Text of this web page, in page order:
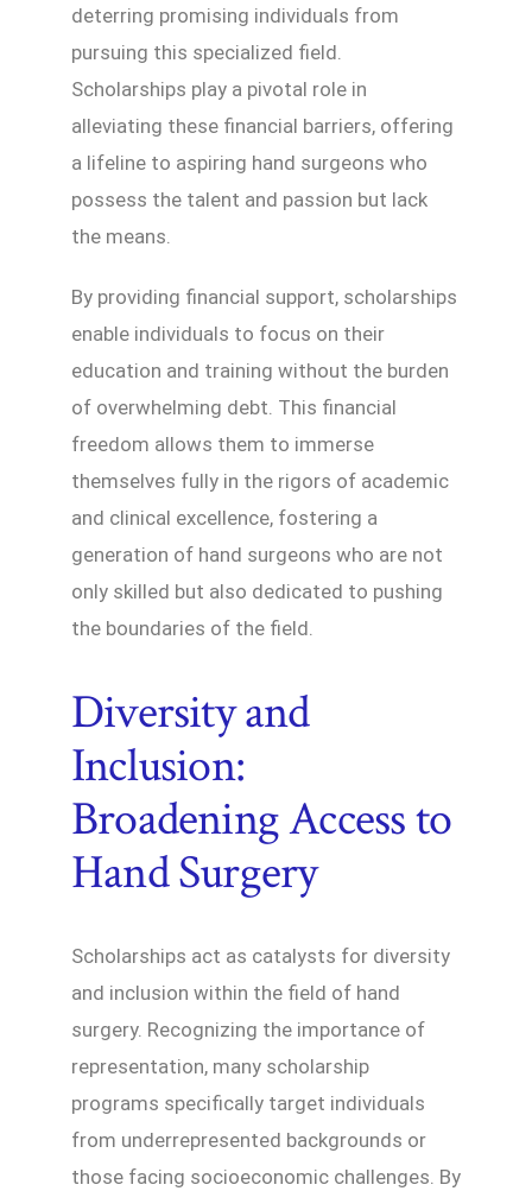
deterring promising individuals from
pursuing this specialized field.
Scholarships play a pivotal role in
alleviating these financial barriers, offering
a lifeline to aspiring hand surgeons who
possess the talent and passion but lack
the means.
By providing financial support, scholarships
enable individuals to focus on their
education and training without the burden
of overwhelming debt. This financial
freedom allows them to immerse
themselves fully in the rigors of academic
and clinical excellence, fostering a
generation of hand surgeons who are not
only skilled but also dedicated to pushing
the boundaries of the field.
Diversity and
Inclusion:
Broadening Access to
Hand Surgery
Scholarships act as catalysts for diversity
and inclusion within the field of hand
surgery. Recognizing the importance of
representation, many scholarship
programs specifically target individuals
from underrepresented backgrounds or
those facing socioeconomic challenges. By